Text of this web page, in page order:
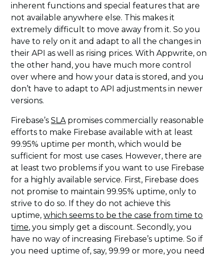
inherent functions and special features that are
not available anywhere else. This makes it
extremely difficult to move away from it. So you
have to rely on it and adapt to all the changes in
their API as well as rising prices. With Appwrite, on
the other hand, you have much more control
over where and how your data is stored, and you
don’t have to adapt to API adjustments in newer
versions.
Firebase’sSLA promises commercially reasonable
efforts to make Firebase available with at least
99.95% uptime per month, which would be
sufficient for most use cases. However, there are
at least two problems if you want to use Firebase
for a highly available service. First, Firebase does
not promise to maintain 99.95% uptime, only to
strive to do so. If they do not achieve this
uptime,which seems to be the case from time to
time, you simply get a discount. Secondly, you
have no way of increasing Firebase’s uptime. So if
you need uptime of, say, 99.99 or more, you need